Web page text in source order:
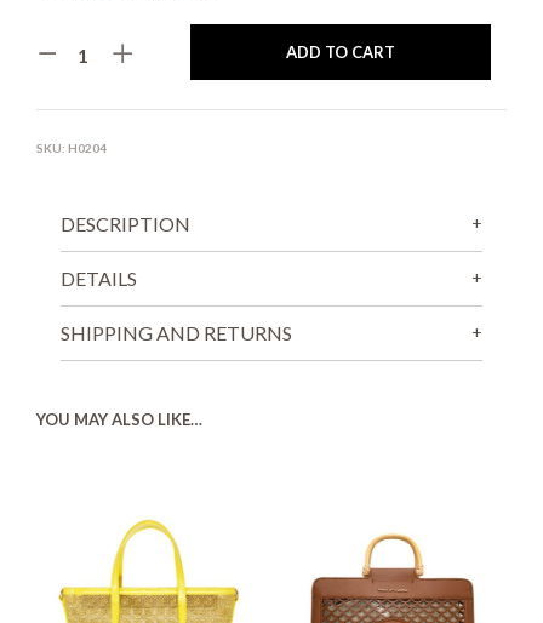
price
€340.00.
price
€170.00.
ADD TO CART
SKU: H0204
DESCRIPTION
DETAILS
SHIPPING AND RETURNS
YOU MAY ALSO LIKE…